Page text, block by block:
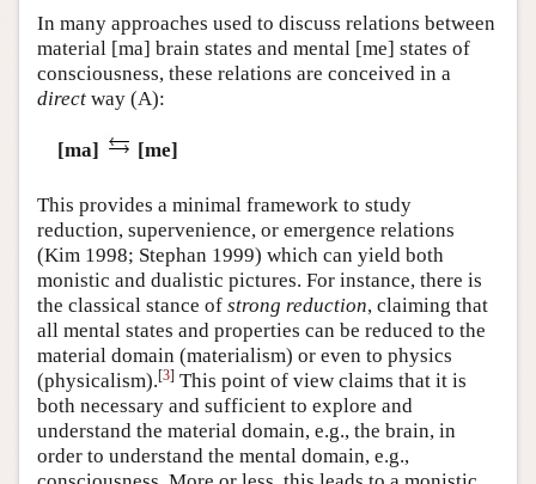
In many approaches used to discuss relations between
material [ma] brain states and mental [me] states of
consciousness, these relations are conceived in a
direct way (A):
[ma] [me]
This provides a minimal framework to study
reduction, supervenience, or emergence relations
(Kim 1998; Stephan 1999) which can yield both
monistic and dualistic pictures. For instance, there is
the classical stance of strong reduction, claiming that
all mental states and properties can be reduced to the
material domain (materialism) or even to physics
(physicalism).[3] This point of view claims that it is
both necessary and sufficient to explore and
understand the material domain, e.g., the brain, in
order to understand the mental domain, e.g.,